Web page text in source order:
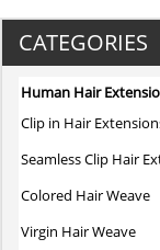
CATEGORIES
Human Hair
Clip in Hair
Seamless Clip Hair
Colored Hair Weave
Virgin Hair Weave